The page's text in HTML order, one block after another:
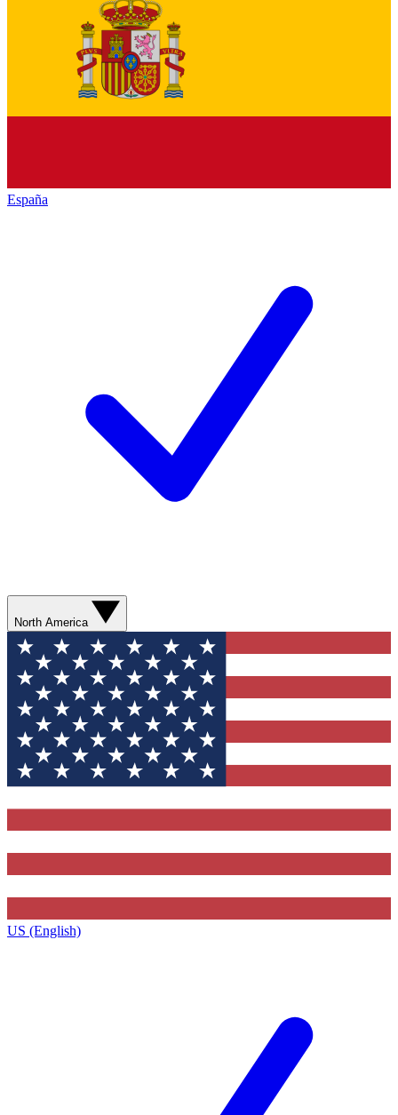
España
North America
US (English)